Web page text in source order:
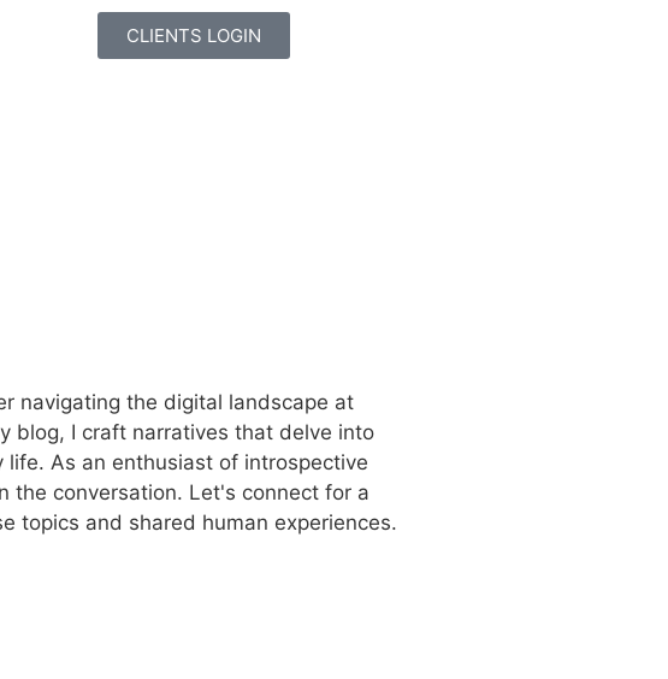
CLIENTS LOGIN
navigating the digital landscape at
blog, I craft narratives that delve into
As an enthusiast of introspective
the conversation. Let's connect for a
topics and shared human experiences.